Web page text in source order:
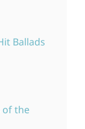
Ballads
of the